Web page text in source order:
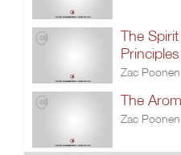
The
Zac Poonen
The
Zac Poonen